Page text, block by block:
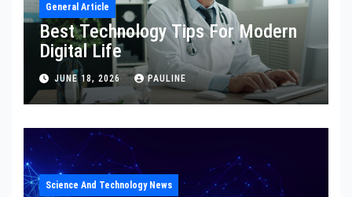
General Article
Best Technology Tips For Modern
Digital Life
JUNE 18, 2026 PAULINE
Science And Technology News